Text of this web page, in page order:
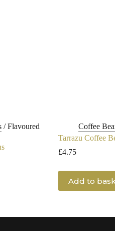
/Flavoured
Coffee
Tarrazu Coffee
£4.75
Add to